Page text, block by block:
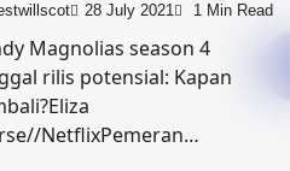
28 July 2021 1 Min Read
Magnolias season 4
rilis potensial: Kapan
NetflixPemeran…